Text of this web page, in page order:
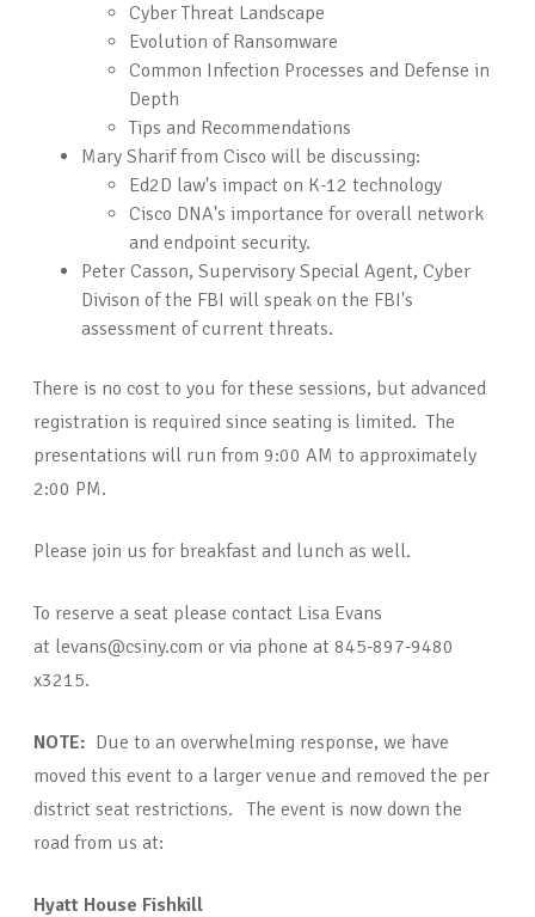
Cyber Threat Landscape
Evolution of Ransomware
Common Infection Processes and Defense in
Depth
Tips and Recommendations
Mary Sharif from Cisco will be discussing:
Ed2D law's impact on K-12 technology
Cisco DNA's importance for overall network
and endpoint security.
Peter Casson, Supervisory Special Agent, Cyber
Divison of the FBI will speak on the FBI's
assessment of current threats.
There is no cost to you for these sessions, but advanced
registration is required since seating is limited. The
presentations will run from 9:00 AM to approximately
2:00 PM.
Please join us for breakfast and lunch as well.
To reserve a seat please contact Lisa Evans
at levans@csiny.com or via phone at 845-897-9480
x3215.
NOTE: Due to an overwhelming response, we have
moved this event to a larger venue and removed the per
district seat restrictions. The event is now down the
road from us at:
Hyatt House Fishkill